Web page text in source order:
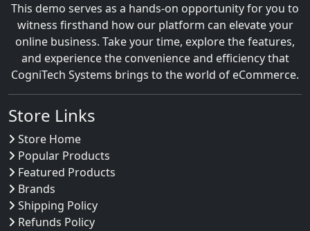
This demo serves as a hands-on opportunity for you to
witness firsthand how our platform can elevate your
online business. Take your time, explore the features,
and experience the convenience and efficiency that
CogniTech Systems brings to the world of eCommerce.
Store Links
Store Home
Popular Products
Featured Products
Brands
Shipping Policy
Refunds Policy